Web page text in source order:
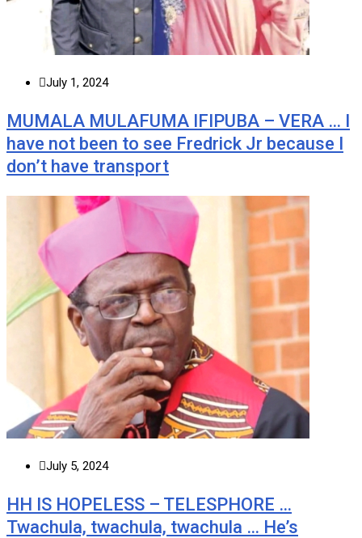
July 1, 2024
MUMALA MULAFUMA IFIPUBA – VERA … I
have not been to see Fredrick Jr because I
don’t have transport
July 5, 2024
HH IS HOPELESS – TELESPHORE …
Twachula, twachula, twachula … He’s